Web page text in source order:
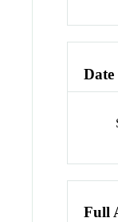
Full